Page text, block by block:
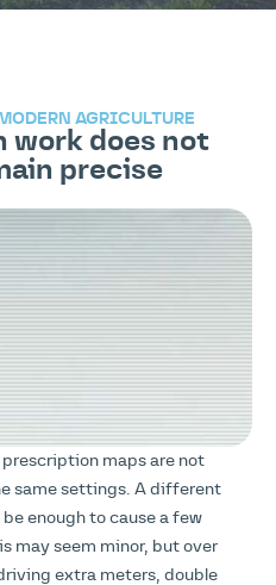
AGRICULTURE
work does not
precise
prescription maps are not
same settings. A different
enough to cause a few
may seem minor, but over
extra meters, double